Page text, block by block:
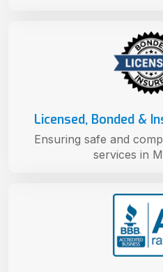
Licensed, Bonded &
Ensuring safe and
services in